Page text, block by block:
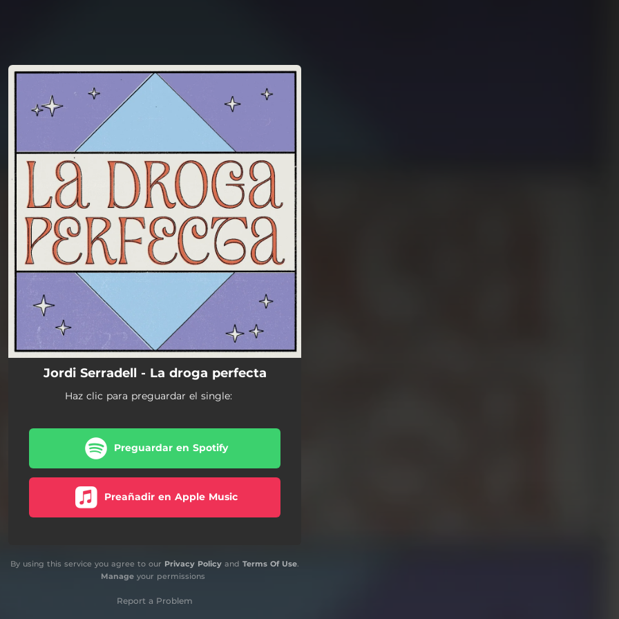
You're all set!
Jordi Serradell - La droga perfecta
Haz clic para preguardar el single:
Preguardar en Spotify
Preañadir en Apple Music
By using this service you agree to our Privacy Policy and Terms Of Use.
Manageyour permissions
Report a Problem